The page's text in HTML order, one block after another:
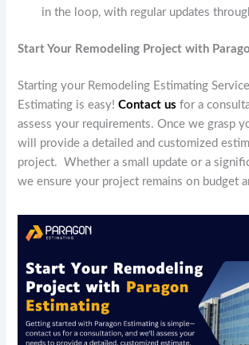
in the loop, with regular updates
Start Your Remodeling Project with
Starting your Remodeling Estimating
Estimating is easy!Contact us for a
assess your requirements. Once we grasp
will provide a detailed and customized
project. Whether a small update or a
we ensure your project remains on budget